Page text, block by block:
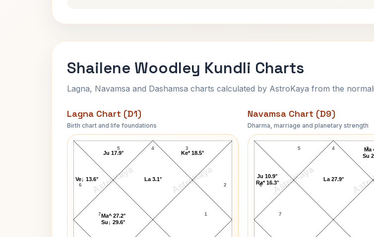
Shailene Woodley Kundli Charts
Lagna, Navamsa and Dashamsa charts calculated by AstroKaya from the
Lagna Chart (D1)
Birth chart and life foundations
AstroKaya AstroKaya
Shailene Woodley Lagna Chart
4
5
6
7 1
2
3
Ke* 18.5°
La 3.1°
Ju 17.9°
Ve↓ 13.6°
Ma^ 27.2°
Su↓ 29.6°
Navamsa Chart (D9)
Dharma, marriage and planetary strength
AstroKaya
Shailene Woodley
4
5
6
7
3
Ma
Su
La 27.9°
Ju 10.9°
Ra* 16.3°